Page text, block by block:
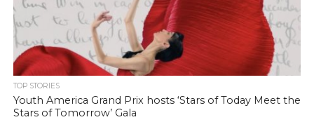
TOP STORIES
Youth America Grand Prix hosts ‘Stars of Today Meet the
Stars of Tomorrow’ Gala